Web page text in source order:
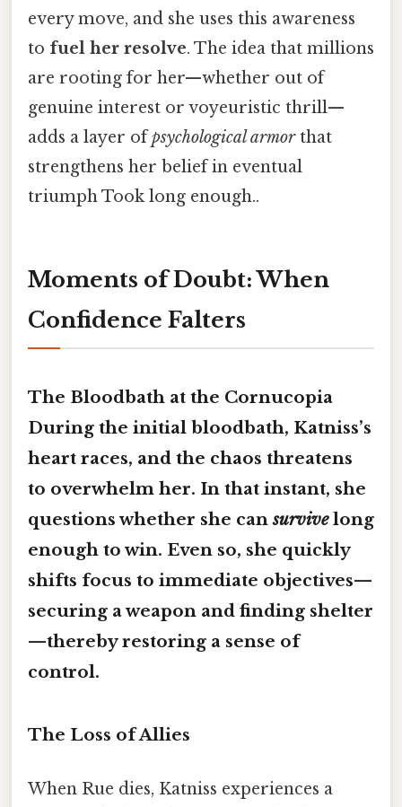
every move, and she uses this awareness
to fuel her resolve. The idea that millions
are rooting for her—whether out of
genuine interest or voyeuristic thrill—
adds a layer ofpsychological armorthat
strengthens her belief in eventual
triumph Took long enough..
Moments of Doubt: When
Confidence Falters
The Bloodbath at the Cornucopia
During the initial bloodbath, Katniss’s
heart races, and the chaos threatens
to overwhelm her. In that instant, she
questions whether she cansurvivelong
enough to win. Even so, she quickly
shifts focus to immediate objectives—
securing a weapon and finding shelter
—thereby restoring a sense of
control.
The Loss of Allies
When Rue dies, Katniss experiences a